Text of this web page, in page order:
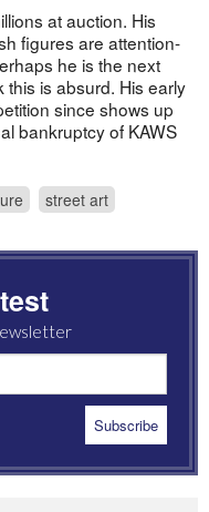
at auction. His
figures are attention-
he is the next
this is absurd. His early
since shows up
bankruptcy of KAWS
street art